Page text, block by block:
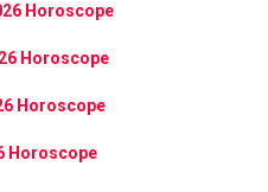
Horoscope
Horoscope
Horoscope
Horoscope